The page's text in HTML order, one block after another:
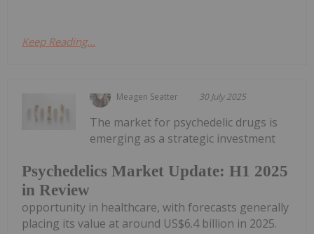
Keep Reading...
Meagen Seatter 30 July 2025
Psychedelics Market Update: H1 2025
in Review
The market for psychedelic drugs is
emerging as a strategic investment
opportunity in healthcare, with forecasts generally
placing its value at around US$6.4 billion in 2025.